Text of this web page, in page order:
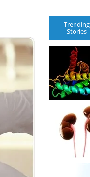
Trending
Stories